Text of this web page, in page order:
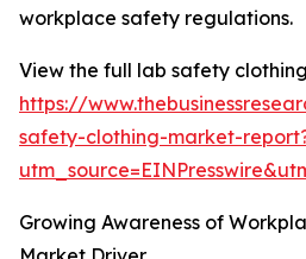
workplace safety regulations.
View the full lab safety
https://
safety-clothing-market-
Growing Awareness of